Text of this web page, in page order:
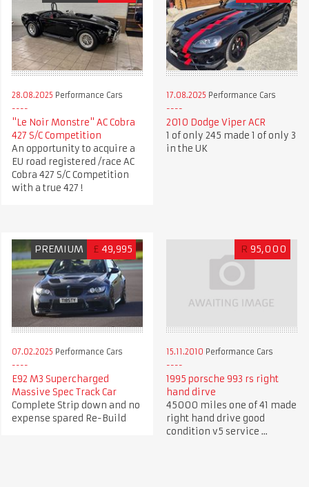
28.08.2025 Performance Cars
"Le Noir Monstre" AC Cobra
427 S/C Competition
An opportunity to acquire a
EU road registered /race AC
Cobra 427 S/C Competition
with a true 427 !
17.08.2025 Performance Cars
2010 Dodge Viper ACR
1 of only 245 made 1 of only 3
in the UK
PREMIUM £ 49,995
07.02.2025 Performance Cars
E92 M3 Supercharged
Massive Spec Track Car
Complete Strip down and no
expense spared Re-Build
R 95,000
15.11.2010 Performance Cars
1995 porsche 993 rs right
hand dirve
45000 miles one of 41 made
right hand drive good
condition v5 service ...